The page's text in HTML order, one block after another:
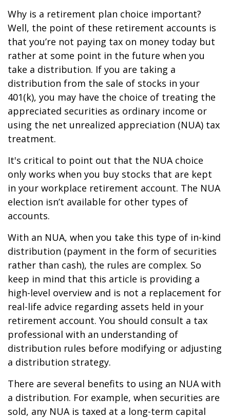
Why is a retirement plan choice important?
Well, the point of these retirement accounts is
that you’re not paying tax on money today but
rather at some point in the future when you
take a distribution. If you are taking a
distribution from the sale of stocks in your
401(k), you may have the choice of treating the
appreciated securities as ordinary income or
using the net unrealized appreciation (NUA) tax
treatment.
It's critical to point out that the NUA choice
only works when you buy stocks that are kept
in your workplace retirement account. The NUA
election isn’t available for other types of
accounts.
With an NUA, when you take this type of in-kind
distribution (payment in the form of securities
rather than cash), the rules are complex. So
keep in mind that this article is providing a
high-level overview and is not a replacement for
real-life advice regarding assets held in your
retirement account. You should consult a tax
professional with an understanding of
distribution rules before modifying or adjusting
a distribution strategy.
There are several benefits to using an NUA with
a distribution. For example, when securities are
sold, any NUA is taxed at a long-term capital